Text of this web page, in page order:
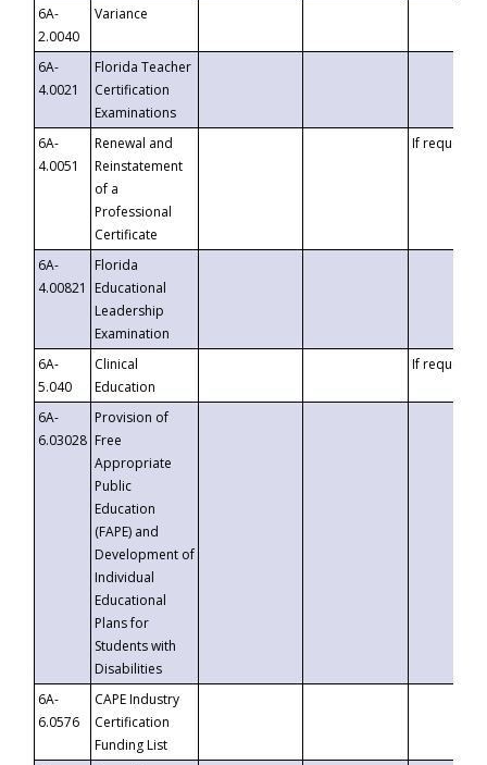
6A-
2.0040
Variance
6A-
4.0021
Florida Teacher
Certification
Examinations
6A-
4.0051
Renewal and
Reinstatement
of a
Professional
Certificate
If requested
6A-
4.00821
Florida
Educational
Leadership
Examination
6A-
5.040
Clinical
Education
If requested
6A-
6.03028
Provision of
Free
Appropriate
Public
Education
(FAPE) and
Development of
Individual
Educational
Plans for
Students with
Disabilities
6A-
6.0576
CAPE Industry
Certification
Funding List